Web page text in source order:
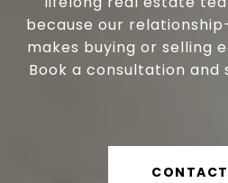
because our
makes buying or selling
Book a consultation and